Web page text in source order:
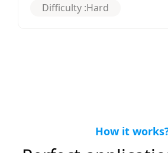
Difficulty :Hard
How it